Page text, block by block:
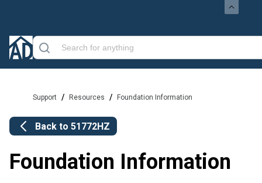
Support / Resources / Foundation Information
Back to 51772HZ
Foundation Information